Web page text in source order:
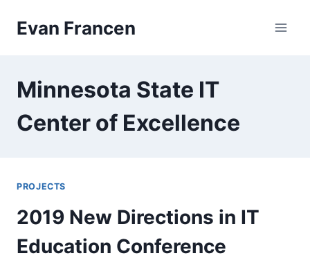
Evan Francen
Minnesota State IT
Center of Excellence
PROJECTS
2019 New Directions in IT
Education Conference